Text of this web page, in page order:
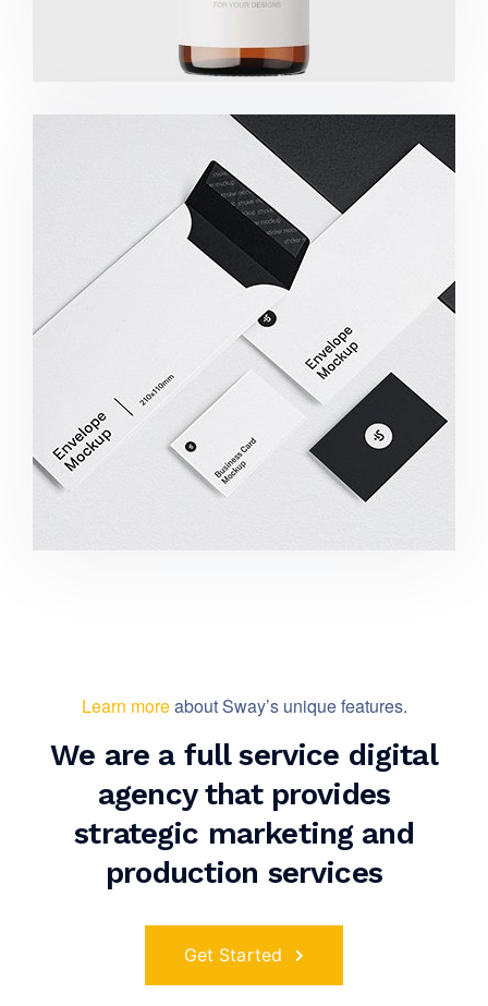
Minimalist Smartphone App
Learn moreabout Sway’s unique features.
We are a full service digital
agency that provides
strategic marketing and
production services
Get Started